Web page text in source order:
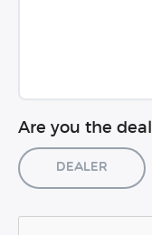
Are you the
Dealer